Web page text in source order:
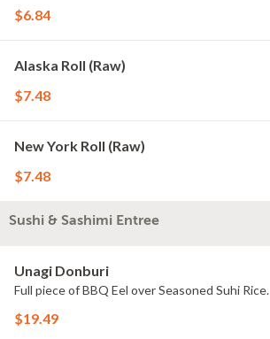
$6.84
Alaska Roll (Raw)
$7.48
New York Roll (Raw)
$7.48
Sushi & Sashimi Entree
Unagi Donburi
Full piece of BBQ Eel over Seasoned Suhi Rice.
$19.49